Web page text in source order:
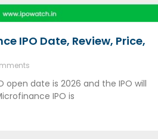
IPO Date, Review, Price,
open date is 2026 and the IPO will
IPO is